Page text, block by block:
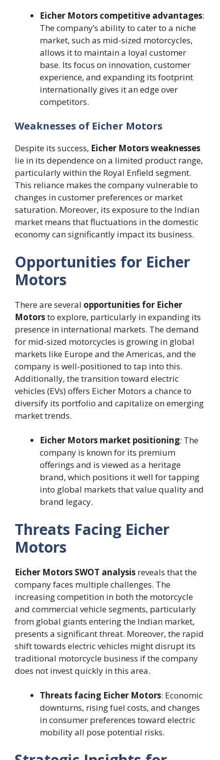
Eicher Motors competitive advantages:
The company’s ability to cater to a niche
market, such as mid-sized motorcycles,
allows it to maintain a loyal customer
base. Its focus on innovation, customer
experience, and expanding its footprint
internationally gives it an edge over
competitors.
Weaknesses of Eicher Motors
Despite its success, Eicher Motors weaknesses
lie in its dependence on a limited product range,
particularly within the Royal Enfield segment.
This reliance makes the company vulnerable to
changes in customer preferences or market
saturation. Moreover, its exposure to the Indian
market means that fluctuations in the domestic
economy can significantly impact its business.
Opportunities for Eicher
Motors
There are several opportunities for Eicher
Motorsto explore, particularly in expanding its
presence in international markets. The demand
for mid-sized motorcycles is growing in global
markets like Europe and the Americas, and the
company is well-positioned to tap into this.
Additionally, the transition toward electric
vehicles (EVs) offers Eicher Motors a chance to
diversify its portfolio and capitalize on emerging
market trends.
Eicher Motors market positioning: The
company is known for its premium
offerings and is viewed as a heritage
brand, which positions it well for tapping
into global markets that value quality and
brand legacy.
Threats Facing Eicher
Motors
Eicher Motors SWOT analysis reveals that the
company faces multiple challenges. The
increasing competition in both the motorcycle
and commercial vehicle segments, particularly
from global giants entering the Indian market,
presents a significant threat. Moreover, the rapid
shift towards electric vehicles might disrupt its
traditional motorcycle business if the company
does not invest quickly in this area.
Threats facing Eicher Motors: Economic
downturns, rising fuel costs, and changes
in consumer preferences toward electric
mobility all pose potential risks.